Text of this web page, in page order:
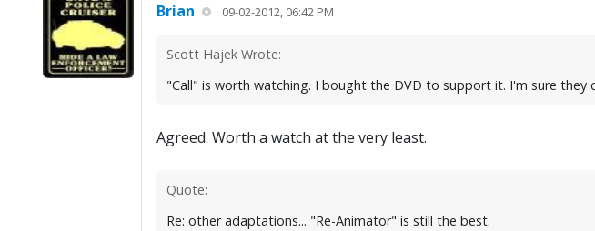
Brian 09-02-2012, 06:42 PM
Scott Hajek Wrote:
"Call" is worth watching. I bought the DVD to support it. I'm sure
Agreed. Worth a watch at the very least.
Quote:
Re: other adaptations... "Re-Animator" is still the best.